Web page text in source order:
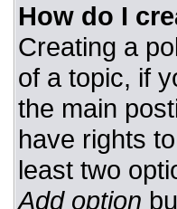
How do I
Creating a
of a topic, if
the main
have rights
least two
Add option